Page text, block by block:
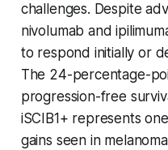
challenges. Despite
nivolumab and
to respond initially or
The 24-percentage-
progression-free
iSCIB1+ represents
gains seen in